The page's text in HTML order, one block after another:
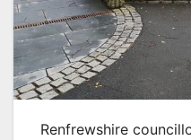
Renfrewshire